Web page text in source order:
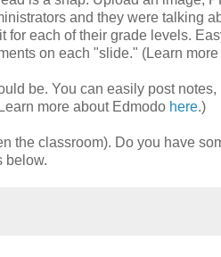
and they were talking
each of their grade levels.
on each "slide." (Learn
be. You can easily post notes,
more about Edmodo here.)
the classroom). Do you have
below.